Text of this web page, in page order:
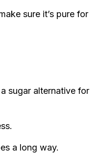
sure it’s pure for
sugar alternative for
a long way.